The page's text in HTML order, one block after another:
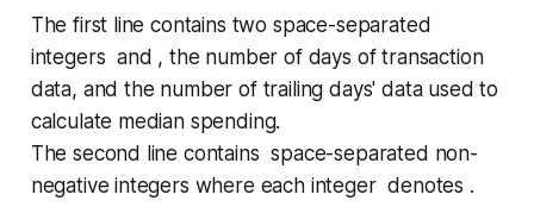
The first line contains two space-separated
integers and , the number of days of transaction
data, and the number of trailing days' data used to
calculate median spending.
The second line contains space-separated non-
negative integers where each integer denotes .